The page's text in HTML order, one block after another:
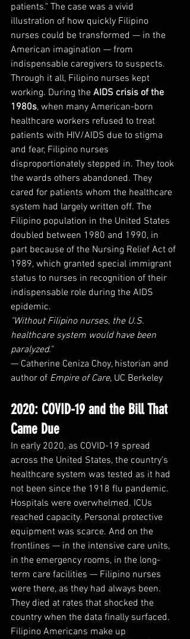
patients." The case was a vivid
illustration of how quickly Filipino
nurses could be transformed — in the
American imagination — from
indispensable caregivers to suspects.
Through it all, Filipino nurses kept
working. During the AIDS crisis of the
1980s, when many American-born
healthcare workers refused to treat
patients with HIV/AIDS due to stigma
and fear, Filipino nurses
disproportionately stepped in. They took
the wards others abandoned. They
cared for patients whom the healthcare
system had largely written off. The
Filipino population in the United States
doubled between 1980 and 1990, in
part because of the Nursing Relief Act of
1989, which granted special immigrant
status to nurses in recognition of their
indispensable role during the AIDS
epidemic.
"Without Filipino nurses, the U.S.
healthcare system would have been
paralyzed."
— Catherine Ceniza Choy, historian and
author of Empire of Care, UC Berkeley
2020: COVID-19 and the Bill That
Came Due
In early 2020, as COVID-19 spread
across the United States, the country's
healthcare system was tested as it had
not been since the 1918 flu pandemic.
Hospitals were overwhelmed. ICUs
reached capacity. Personal protective
equipment was scarce. And on the
frontlines — in the intensive care units,
in the emergency rooms, in the long-
term care facilities — Filipino nurses
were there, as they had always been.
They died at rates that shocked the
country when the data finally surfaced.
Filipino Americans make up